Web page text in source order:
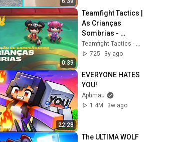
0:39
Teamfight Tactics |
As Crianças
Sombrias -
Apresentação de
Campeãs Chibi
725
3y ago
22:28
EVERYONE HATES
YOU!
Aphmau
1.4M
3w ago
The ULTIMA WOLF